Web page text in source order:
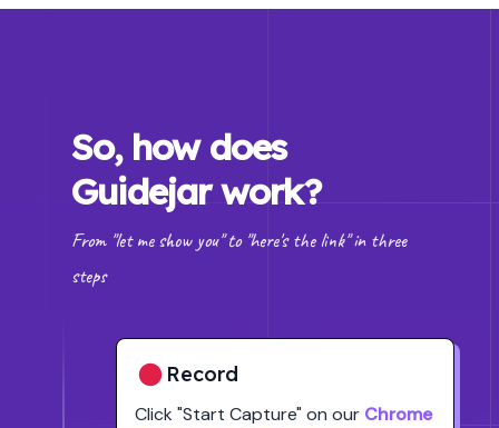
So, how does
Guidejar work?
From "let me show you" to "here's the link" in three
steps
Record
Click "Start Capture" on our Chrome